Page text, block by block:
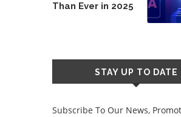
Than Ever in 2025
STAY UP TO DATE
Subscribe To Our News,